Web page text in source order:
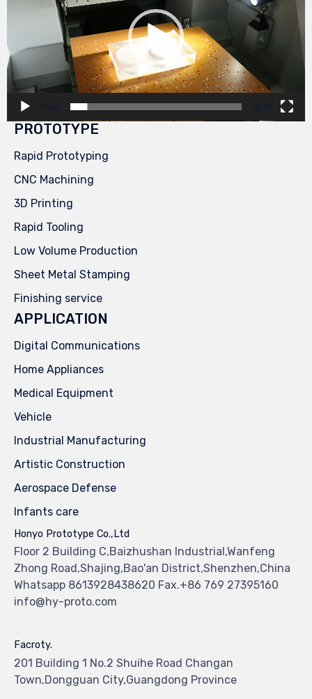
00:00 00:29
PROTOTYPE
Rapid Prototyping
CNC Machining
3D Printing
Rapid Tooling
Low Volume Production
Sheet Metal Stamping
Finishing service
APPLICATION
Digital Communications
Home Appliances
Medical Equipment
Vehicle
Industrial Manufacturing
Artistic Construction
Aerospace Defense
Infants care
Honyo Prototype Co.,Ltd
Floor 2 Building C,Baizhushan Industrial,Wanfeng
Zhong Road,Shajing,Bao'an District,Shenzhen,China
Whatsapp 8613928438620 Fax.+86 769 27395160
info@hy-proto.com
Facroty.
201 Building 1 No.2 Shuihe Road Changan
Town,Dongguan City,Guangdong Province